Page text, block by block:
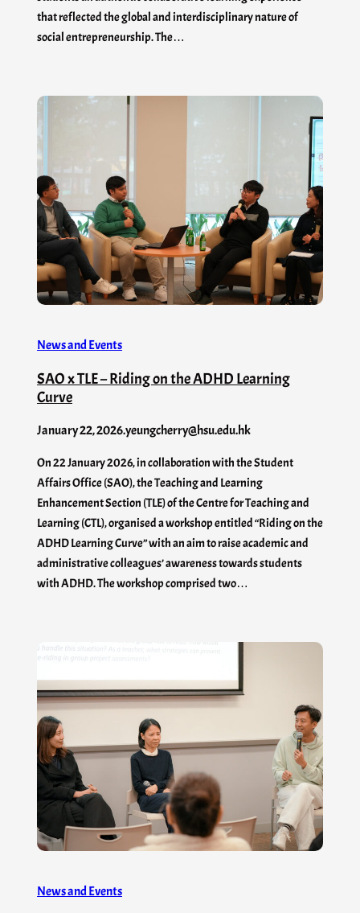
that reflected the global and interdisciplinary nature of
social entrepreneurship. The…
News and Events
SAO x TLE – Riding on the ADHD Learning
Curve
January 22, 2026.yeungcherry@hsu.edu.hk
On 22 January 2026, in collaboration with the Student
Affairs Office (SAO), the Teaching and Learning
Enhancement Section (TLE) of the Centre for Teaching and
Learning (CTL), organised a workshop entitled “Riding on the
ADHD Learning Curve” with an aim to raise academic and
administrative colleagues’ awareness towards students
with ADHD. The workshop comprised two…
News and Events